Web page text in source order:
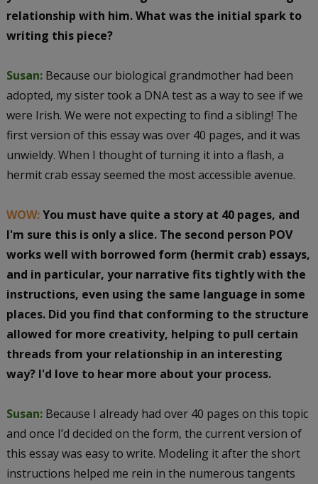
relationship with him. What was the initial spark to
writing this piece?
Susan:Because our biological grandmother had been
adopted, my sister took a DNA test as a way to see if we
were Irish. We were not expecting to find a sibling! The
first version of this essay was over 40 pages, and it was
unwieldy. When I thought of turning it into a flash, a
hermit crab essay seemed the most accessible avenue.
WOW:You must have quite a story at 40 pages, and
I'm sure this is only a slice. The second person POV
works well with borrowed form (hermit crab) essays,
and in particular, your narrative fits tightly with the
instructions, even using the same language in some
places. Did you find that conforming to the structure
allowed for more creativity, helping to pull certain
threads from your relationship in an interesting
way? I'd love to hear more about your process.
Susan:Because I already had over 40 pages on this topic
and once I’d decided on the form, the current version of
this essay was easy to write. Modeling it after the short
instructions helped me rein in the numerous tangents